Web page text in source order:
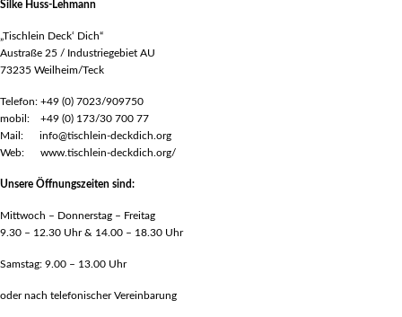
Silke Huss-Lehmann
„Tischlein Deck‘ Dich“
Austraße 25 / Industriegebiet AU
73235 Weilheim/Teck
Telefon: +49 (0) 7023/909750
mobil: +49 (0) 173/30 700 77
Mail: info@tischlein-deckdich.org
Web: www.tischlein-deckdich.org/
Unsere Öffnungszeiten sind:
Mittwoch – Donnerstag – Freitag
9.30 – 12.30 Uhr & 14.00 – 18.30 Uhr
Samstag: 9.00 – 13.00 Uhr
oder nach telefonischer Vereinbarung